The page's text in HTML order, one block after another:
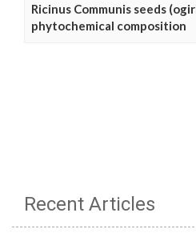
Ricinus Communis seeds
phytochemical composition
Recent Articles